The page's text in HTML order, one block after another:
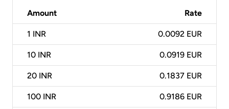
Amount Rate
1 INR 0.0092 EUR
10 INR 0.0919 EUR
20 INR 0.1837 EUR
100 INR 0.9186 EUR